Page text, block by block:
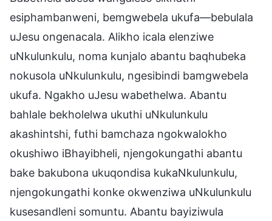
esiphambanweni, bemgwebela ukufa—bebulala
uJesu ongenacala. Alikho icala elenziwe
uNkulunkulu, noma kunjalo abantu baqhubeka
nokusola uNkulunkulu, ngesibindi bamgwebela
ukufa. Ngakho uJesu wabethelwa. Abantu
bahlale bekholelwa ukuthi uNkulunkulu
akashintshi, futhi bamchaza ngokwalokho
okushiwo iBhayibheli, njengokungathi abantu
bake bakubona ukuqondisa kukaNkulunkulu,
njengokungathi konke okwenziwa uNkulunkulu
kusesandleni somuntu. Abantu bayiziwula